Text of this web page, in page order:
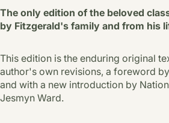
The only edition of the beloved
by Fitzgerald's family and from his
This edition is the enduring original
author's own revisions, a foreword
and with a new introduction by
Jesmyn Ward.